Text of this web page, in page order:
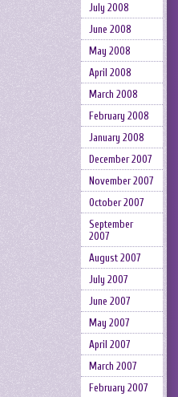
July 2008
June 2008
May 2008
April 2008
March 2008
February 2008
January 2008
December 2007
November 2007
October 2007
September
2007
August 2007
July 2007
June 2007
May 2007
April 2007
March 2007
February 2007